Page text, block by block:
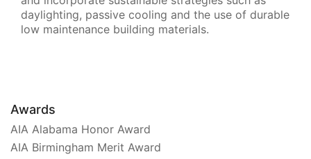
daylighting, passive cooling and the use of durable
low maintenance building materials.
Awards
AIA Alabama Honor Award
AIA Birmingham Merit Award